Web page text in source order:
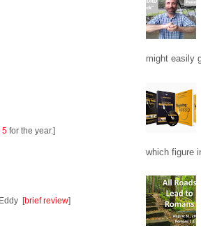
5 for the year.]
[brief review]
might easily
which figure